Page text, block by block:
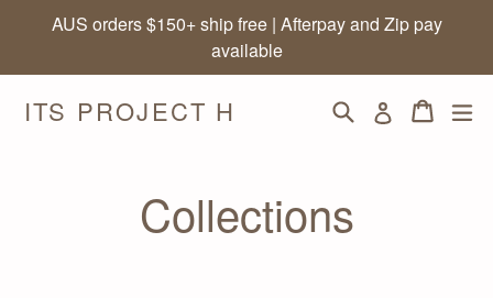
AUS orders $150+ ship free | Afterpay and Zip pay
available
ITS PROJECT H Search Log in Cart
Cart
Collections